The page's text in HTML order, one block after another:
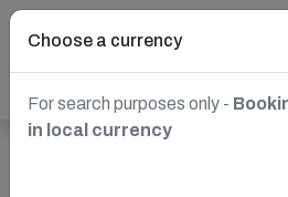
Choose a currency
For search purposes only -
in local currency